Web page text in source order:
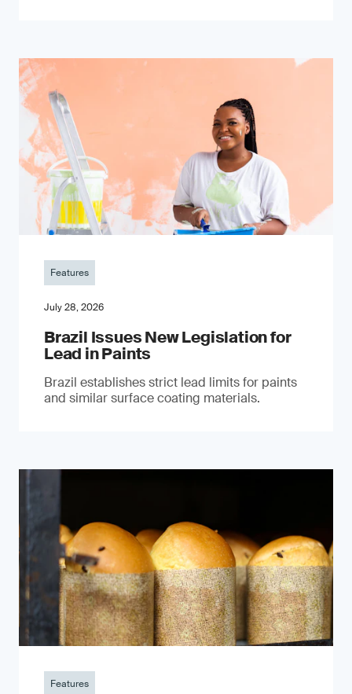
Features
July 28, 2026
Brazil Issues New Legislation for
Lead in Paints
Brazil establishes strict lead limits for paints
and similar surface coating materials.
Features